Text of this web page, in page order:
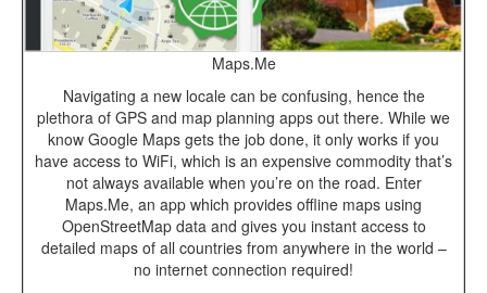
Maps.Me
Navigating a new locale can be confusing, hence the
plethora of GPS and map planning apps out there. While we
know Google Maps gets the job done, it only works if you
have access to WiFi, which is an expensive commodity that’s
not always available when you’re on the road. Enter
Maps.Me, an app which provides offline maps using
OpenStreetMap data and gives you instant access to
detailed maps of all countries from anywhere in the world –
no internet connection required!